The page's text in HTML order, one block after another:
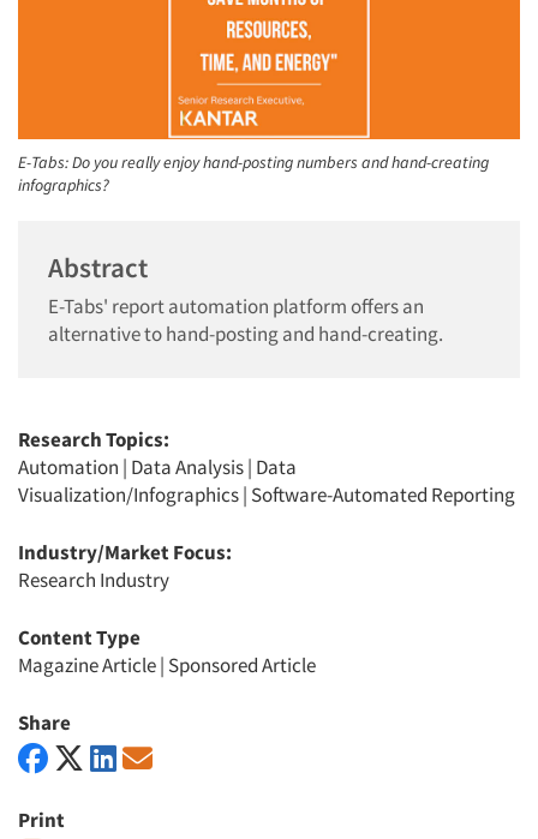
E-Tabs: Do you really enjoy hand-posting numbers and hand-creating
infographics?
Abstract
E-Tabs' report automation platform offers an
alternative to hand-posting and hand-creating.
Research Topics:
Automation | Data Analysis| Data
Visualization/Infographics| Software-Automated Reporting
Industry/Market Focus:
Research Industry
Content Type
Magazine Article| Sponsored Article
Share
Print